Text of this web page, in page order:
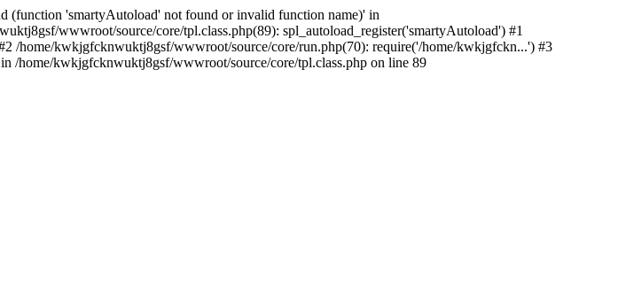
(function 'smartyAutoload' not found or invalid function name)' in
wwwroot/source/core/tpl.class.php(89): spl_autoload_register('smartyAutoload') #1
home/kwkjgfcknwuktj8gsf/wwwroot/source/core/run.php(70): require('/home/kwkjgfckn...') #3
home/kwkjgfcknwuktj8gsf/wwwroot/source/core/tpl.class.php on line 89